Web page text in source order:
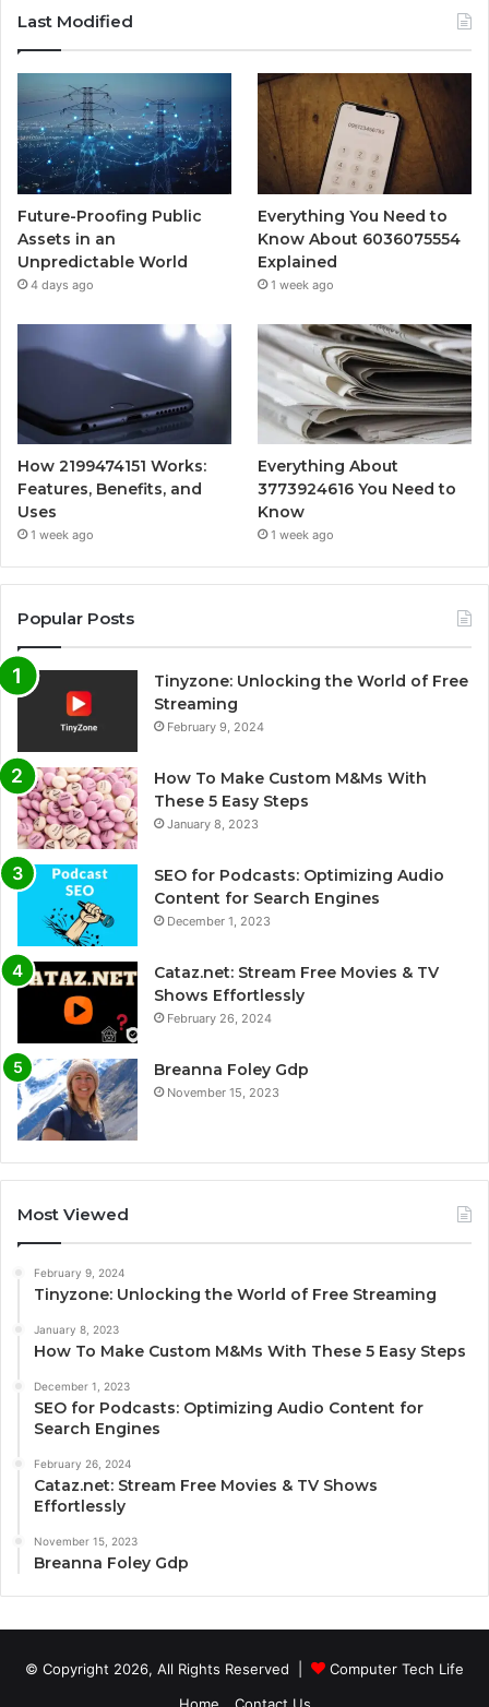
Last Modified
Future-Proofing Public
Assets in an
Unpredictable World
4 days ago
Everything You Need to
Know About 6036075554
Explained
1 week ago
How 2199474151 Works:
Features, Benefits, and
Uses
1 week ago
Everything About
3773924616 You Need to
Know
1 week ago
Popular Posts
Tinyzone: Unlocking the World of Free
Streaming
February 9, 2024
How To Make Custom M&Ms With
These 5 Easy Steps
January 8, 2023
SEO for Podcasts: Optimizing Audio
Content for Search Engines
December 1, 2023
Cataz.net: Stream Free Movies & TV
Shows Effortlessly
February 26, 2024
Breanna Foley Gdp
November 15, 2023
Most Viewed
February 9, 2024
Tinyzone: Unlocking the World of Free Streaming
January 8, 2023
How To Make Custom M&Ms With These 5 Easy Steps
December 1, 2023
SEO for Podcasts: Optimizing Audio Content for
Search Engines
February 26, 2024
Cataz.net: Stream Free Movies & TV Shows
Effortlessly
November 15, 2023
Breanna Foley Gdp
© Copyright 2026, All Rights Reserved |
Computer Tech Life
Home
Contact Us